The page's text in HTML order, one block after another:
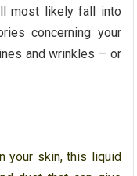
most likely fall into
concerning your
and wrinkles – or
your skin, this liquid